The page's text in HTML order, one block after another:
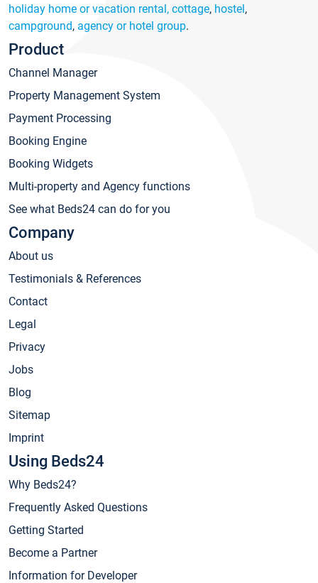
holiday home or vacation rental, cottage, hostel,
campground, agency or hotel group.
Product
Channel Manager
Property Management System
Payment Processing
Booking Engine
Booking Widgets
Multi-property and Agency functions
See what Beds24 can do for you
Company
About us
Testimonials & References
Contact
Legal
Privacy
Jobs
Blog
Sitemap
Imprint
Using Beds24
Why Beds24?
Frequently Asked Questions
Getting Started
Become a Partner
Information for Developer